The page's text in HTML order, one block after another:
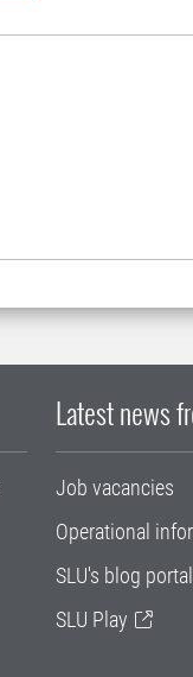
Latest news
Job vacancies
Operational
SLU's blog portal
SLU Play